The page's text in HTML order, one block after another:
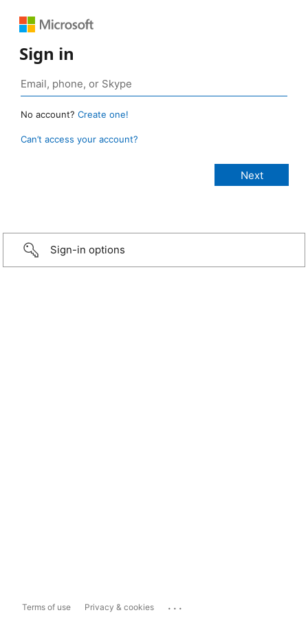
Sign in
No account? Create one!
Can’t access your account?
Sign-in options
Terms of use Privacy & cookies ...